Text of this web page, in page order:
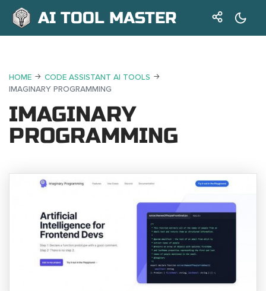
AI TOOL MASTER
HOME
CODE ASSISTANT AI TOOLS
IMAGINARY PROGRAMMING
IMAGINARY
PROGRAMMING